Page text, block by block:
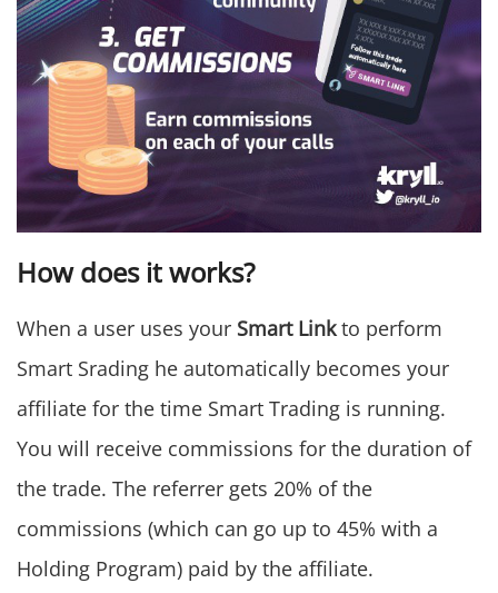
How does it works?
When a user uses your Smart Linkto perform
Smart Srading he automatically becomes your
affiliate for the time Smart Trading is running.
You will receive commissions for the duration of
the trade. The referrer gets 20% of the
commissions (which can go up to 45% with a
Holding Program) paid by the affiliate.